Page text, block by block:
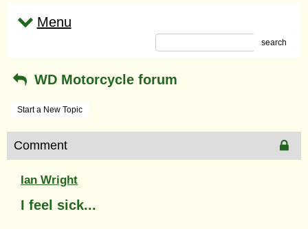
Menu
search
WD Motorcycle forum
Start a New Topic
Comment
Ian Wright
I feel sick...